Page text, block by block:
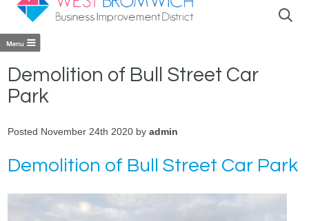
Demolition of Bull Street Car
Park
Posted November 24th 2020 byadmin
Demolition of Bull Street Car Park